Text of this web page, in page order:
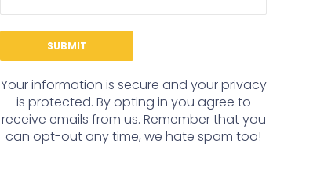
Your information is secure and your privacy
is protected. By opting in you agree to
receive emails from us. Remember that you
can opt-out any time, we hate spam too!